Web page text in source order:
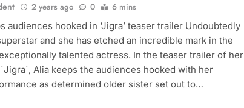
2 years ago 0
6 mins
audiences hooked in ‘Jigra’ teaser trailer Undoubtedly
and she has etched an incredible mark in the
talented actress. In the teaser trailer of her
Alia keeps the audiences hooked with her
as determined older sister set out to…